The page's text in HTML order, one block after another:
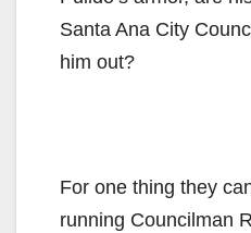
Santa Ana City
him out?
For one thing they
running Councilman